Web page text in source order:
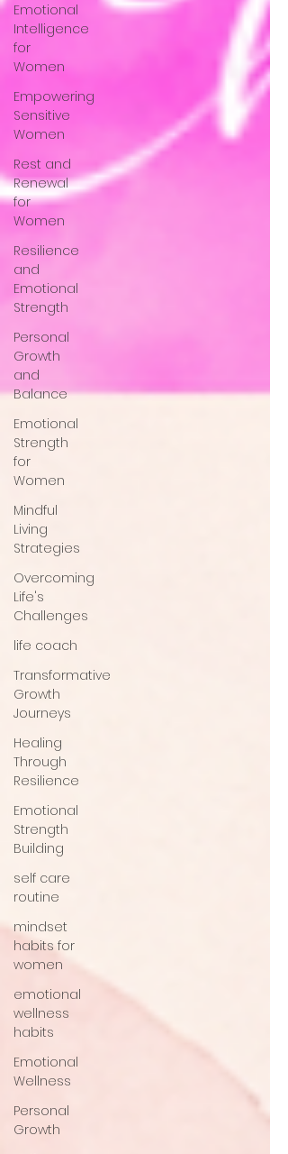
Emotional
Intelligence
for
Women
Empowering
Sensitive
Women
Rest and
Renewal
for
Women
Resilience
and
Emotional
Strength
Personal
Growth
and
Balance
Emotional
Strength
for
Women
Mindful
Living
Strategies
Overcoming
Life's
Challenges
life coach
Transformative
Growth
Journeys
Healing
Through
Resilience
Emotional
Strength
Building
self care
routine
mindset
habits for
women
emotional
wellness
habits
Emotional
Wellness
Personal
Growth